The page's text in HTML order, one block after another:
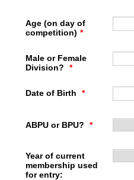
Age (on day of
competition) *
Male or Female
Division?
*
Date of Birth *
ABPU or BPU? *
Year of current
membership used
for entry: